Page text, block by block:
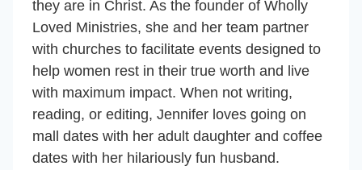
they are in Christ. As the founder of Wholly
Loved Ministries, she and her team partner
with churches to facilitate events designed to
help women rest in their true worth and live
with maximum impact. When not writing,
reading, or editing, Jennifer loves going on
mall dates with her adult daughter and coffee
dates with her hilariously fun husband.